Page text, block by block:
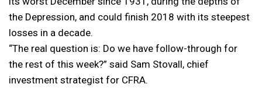
the Depression, and could finish 2018 with its steepest
losses in a decade.
“The real question is: Do we have follow-through for
the rest of this week?” said Sam Stovall, chief
investment strategist for CFRA.